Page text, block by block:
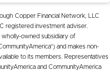
Copper Financial Network, LLC
registered investment adviser.
wholly-owned subsidiary of
and makes non-
to its members. Representatives
and CommunityAmerica